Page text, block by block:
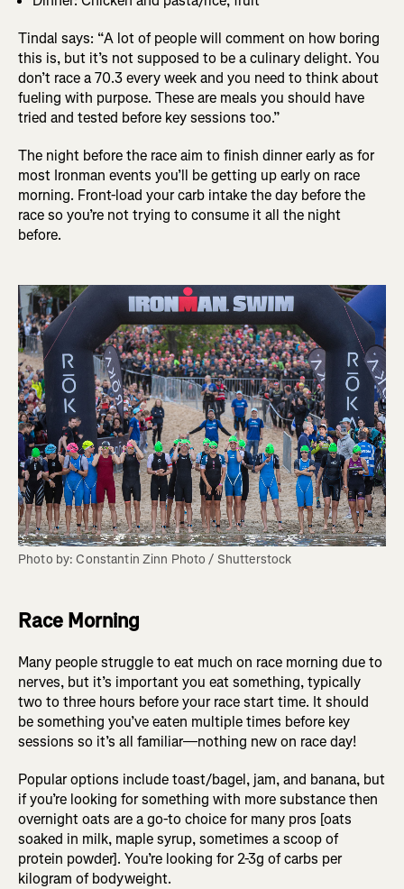
Tindal says: “A lot of people will comment on how boring
this is, but it’s not supposed to be a culinary delight. You
don’t race a 70.3 every week and you need to think about
fueling with purpose. These are meals you should have
tried and tested before key sessions too.”
The night before the race aim to finish dinner early as for
most Ironman events you’ll be getting up early on race
morning. Front-load your carb intake the day before the
race so you’re not trying to consume it all the night
before.
Photo by: Constantin Zinn Photo / Shutterstock
Race Morning
Many people struggle to eat much on race morning due to
nerves, but it’s important you eat something, typically
two to three hours before your race start time. It should
be something you’ve eaten multiple times before key
sessions so it’s all familiar—nothing new on race day!
Popular options include toast/bagel, jam, and banana, but
if you’re looking for something with more substance then
overnight oats are a go-to choice for many pros [oats
soaked in milk, maple syrup, sometimes a scoop of
protein powder]. You’re looking for 2-3g of carbs per
kilogram of bodyweight.